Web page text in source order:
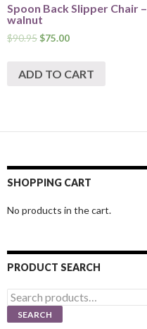
Spoon Back Slipper Chair –
walnut
$90.95$75.00
ADD TO CART
SHOPPING CART
No products in the cart.
PRODUCT SEARCH
Search
for:
SEARCH